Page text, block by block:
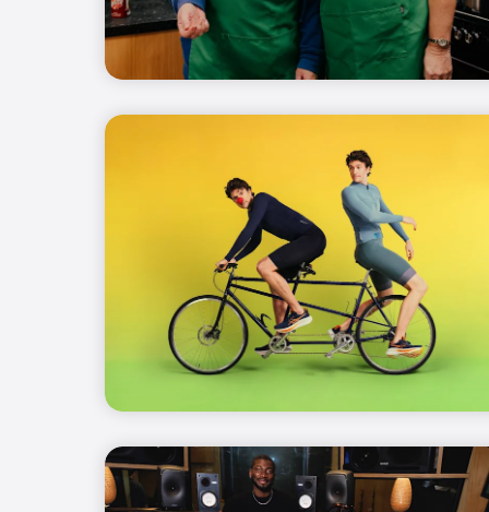
(opens in new window)